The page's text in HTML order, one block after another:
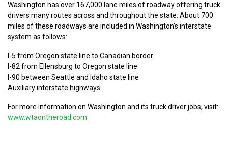
Washington has over 167,000 lane miles of roadway offering truck
drivers many routes across and throughout the state. About 700
miles of these roadways are included in Washington’s interstate
system as follows:
I-5 from Oregon state line to Canadian border
I-82 from Ellensburg to Oregon state line
I-90 between Seattle and Idaho state line
Auxiliary interstate highways
For more information on Washington and its truck driver jobs, visit:
www.wtaontheroad.com